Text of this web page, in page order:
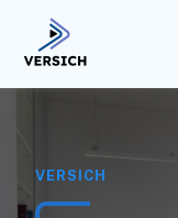
VERSICH